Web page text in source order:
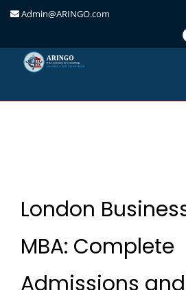
Admin@ARINGO.com
London
MBA: Complete
Admissions